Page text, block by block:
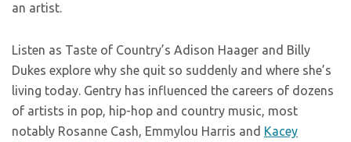
an artist.
Listen as Taste of Country’s Adison Haager and Billy
Dukes explore why she quit so suddenly and where she’s
living today. Gentry has influenced the careers of dozens
of artists in pop, hip-hop and country music, most
notably Rosanne Cash, Emmylou Harris and Kacey